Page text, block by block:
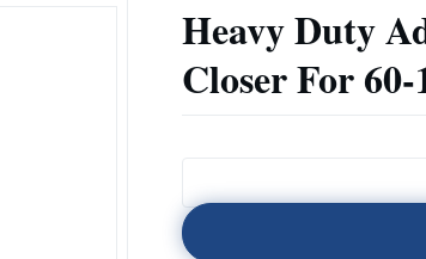
Heavy Duty
Closer For